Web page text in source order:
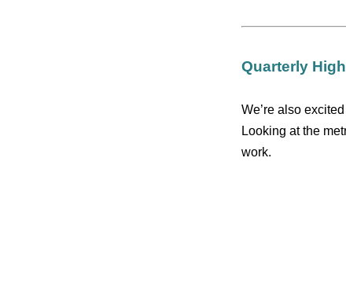
Quarterly
We’re also
Looking at the
work.